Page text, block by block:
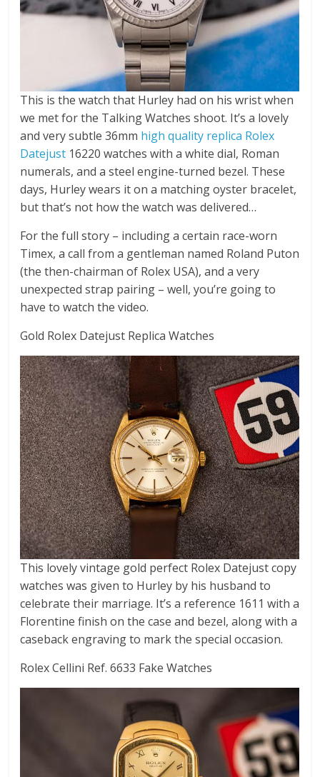
This is the watch that Hurley had on his wrist when
we met for the Talking Watches shoot. It’s a lovely
and very subtle 36mm high quality replica Rolex
Datejust 16220 watches with a white dial, Roman
numerals, and a steel engine-turned bezel. These
days, Hurley wears it on a matching oyster bracelet,
but that’s not how the watch was delivered…
For the full story – including a certain race-worn
Timex, a call from a gentleman named Roland Puton
(the then-chairman of Rolex USA), and a very
unexpected strap pairing – well, you’re going to
have to watch the video.
Gold Rolex Datejust Replica Watches
This lovely vintage gold perfect Rolex Datejust copy
watches was given to Hurley by his husband to
celebrate their marriage. It’s a reference 1611 with a
Florentine finish on the case and bezel, along with a
caseback engraving to mark the special occasion.
Rolex Cellini Ref. 6633 Fake Watches